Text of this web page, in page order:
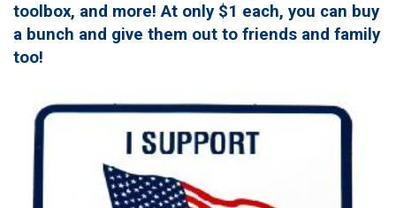
toolbox, and more! At only $1 each, you can buy
a bunch and give them out to friends and family
too!